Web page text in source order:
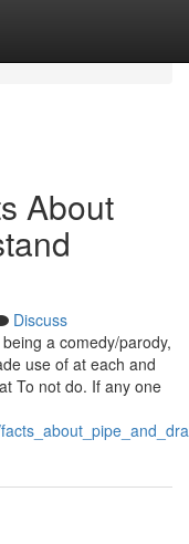
About
Discuss
a comedy/parody,
use of at each and
To not do. If any one